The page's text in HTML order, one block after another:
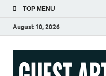
TOP MENU
August 10, 2026